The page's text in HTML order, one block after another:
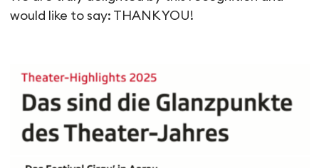
would like to say: THANK YOU!